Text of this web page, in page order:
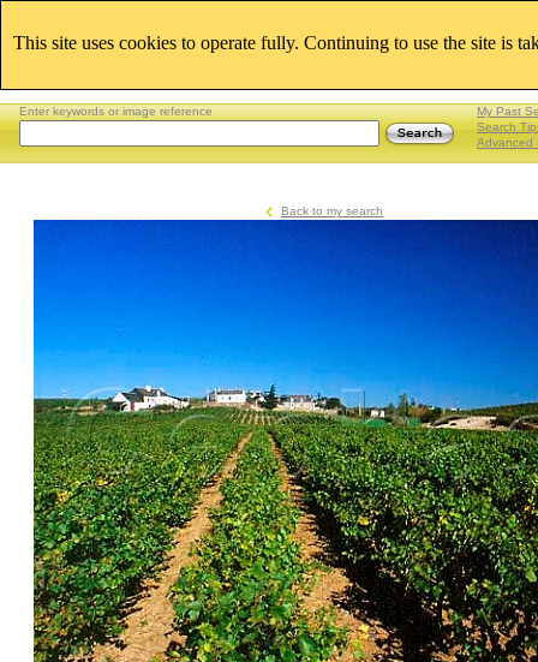
Enter keywords or image reference
My Past
Search
Advanced
Back to my search
This site uses cookies to operate fully. Continuing to use the site is